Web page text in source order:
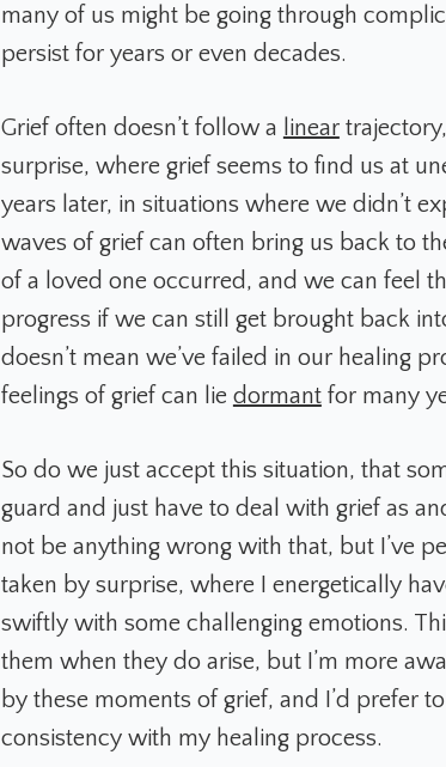
many of us might be going through
persist for years or even decades.
Grief often doesn’t follow a linear
surprise, where grief seems to find us at
years later, in situations where we didn’t
waves of grief can often bring us back to
of a loved one occurred, and we can feel
progress if we can still get brought back
doesn’t mean we’ve failed in our healing
feelings of grief can lie dormantfor many
So do we just accept this situation, that
guard and just have to deal with grief as
not be anything wrong with that, but I’ve
taken by surprise, where I energetically
swiftly with some challenging emotions.
them when they do arise, but I’m more
by these moments of grief, and I’d prefer
consistency with my healing process.